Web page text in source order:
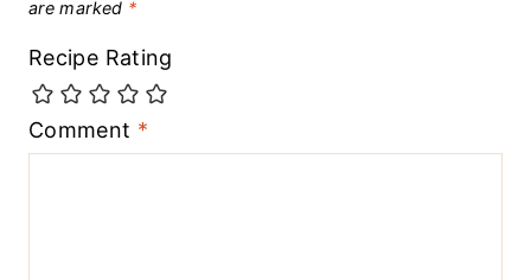
are marked *
Recipe Rating
Comment *